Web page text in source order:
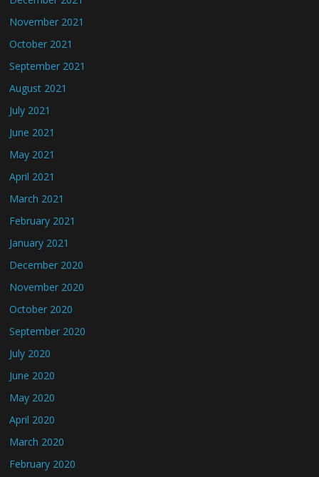
November 2021
October 2021
September 2021
August 2021
July 2021
June 2021
May 2021
April 2021
March 2021
February 2021
January 2021
December 2020
November 2020
October 2020
September 2020
July 2020
June 2020
May 2020
April 2020
March 2020
February 2020